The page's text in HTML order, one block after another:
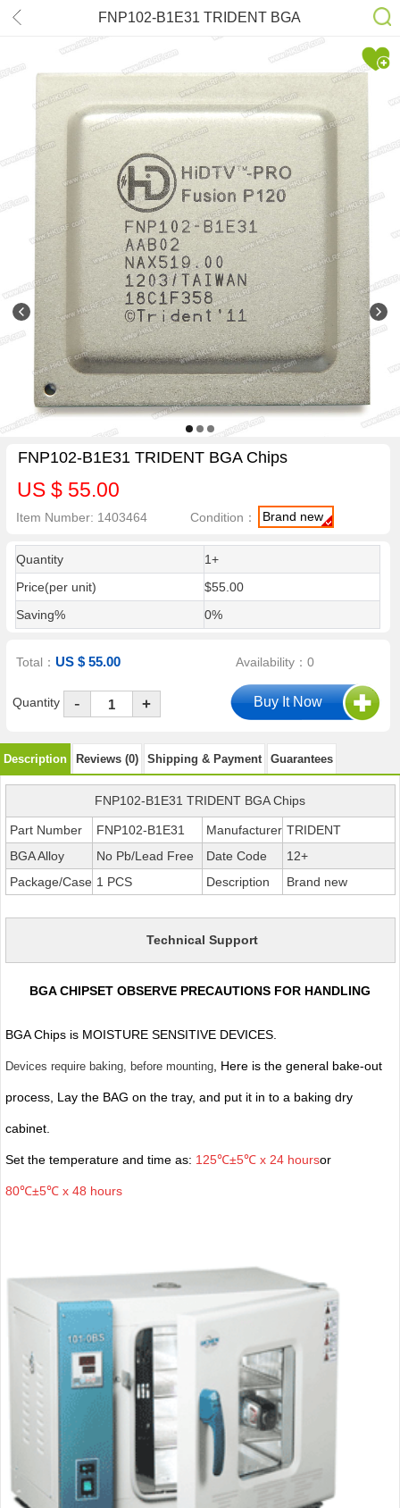
FNP102-B1E31 TRIDENT BGA
FNP102-B1E31 TRIDENT BGA Chips
US $ 55.00
Item Number: 1403464 Condition： Brand new
Quantity
1+
Price(per unit)
$55.00
Saving%
0%
Total：US $ 55.00 Availability：0
Quantity - +
Description Reviews (0) Shipping & Payment Guarantees
FNP102-B1E31 TRIDENT BGA Chips
Part Number FNP102-B1E31 Manufacturer TRIDENT
BGA Alloy
No Pb/Lead Free Date Code
12+
Package/Case 1 PCS Description Brand new
Technical Support
BGA CHIPSET OBSERVE PRECAUTIONS FOR HANDLING
BGA Chips is MOISTURE SENSITIVE DEVICES.
Devices require baking, before mounting, Here is the general bake-out
process, Lay the BAG on the tray, and put it in to a baking dry
cabinet.
Set the temperature and time as: 125℃±5℃ x 24 hoursor
80℃±5℃ x 48 hours